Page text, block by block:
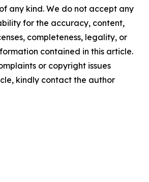
any kind. We do not accept any
for the accuracy, content,
completeness, legality, or
contained in this article.
or copyright issues
kindly contact the author